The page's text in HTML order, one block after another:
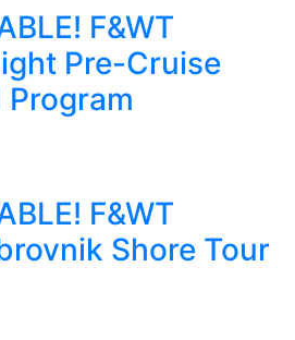
F&WT
Pre-Cruise
Program
F&WT
Shore Tour